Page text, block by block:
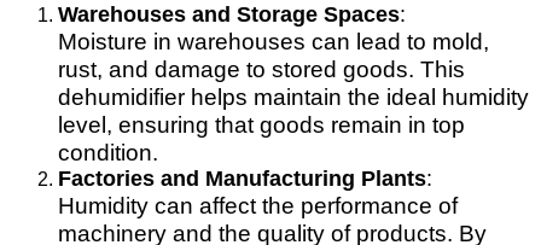
Warehouses and Storage Spaces:
Moisture in warehouses can lead to mold,
rust, and damage to stored goods. This
dehumidifier helps maintain the ideal humidity
level, ensuring that goods remain in top
condition.
Factories and Manufacturing Plants:
Humidity can affect the performance of
machinery and the quality of products. By